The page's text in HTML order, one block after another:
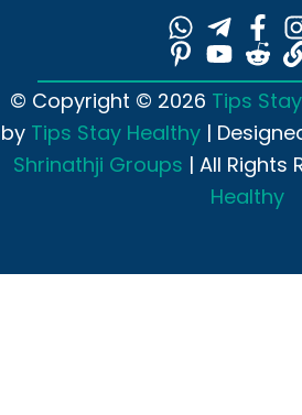
© Copyright © 2026 Tips
by Tips Stay Healthy |
Shrinathji Groups | All Rights
Healthy